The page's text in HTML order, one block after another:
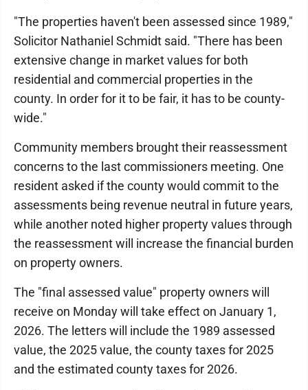
"The properties haven't been assessed since 1989,"
Solicitor Nathaniel Schmidt said. "There has been
extensive change in market values for both
residential and commercial properties in the
county. In order for it to be fair, it has to be county-
wide."
Community members brought their reassessment
concerns to the last commissioners meeting. One
resident asked if the county would commit to the
assessments being revenue neutral in future years,
while another noted higher property values through
the reassessment will increase the financial burden
on property owners.
The "final assessed value" property owners will
receive on Monday will take effect on January 1,
2026. The letters will include the 1989 assessed
value, the 2025 value, the county taxes for 2025
and the estimated county taxes for 2026.